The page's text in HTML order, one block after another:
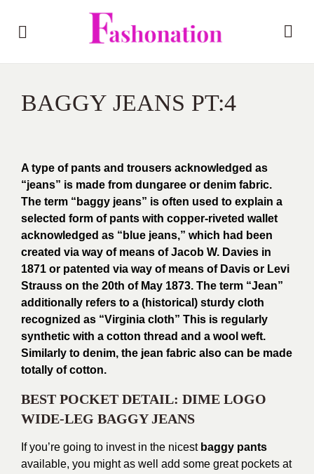
BAGGY JEANS PT:4
A type of pants and trousers acknowledged as
“jeans” is made from dungaree or denim fabric.
The term “baggy jeans” is often used to explain a
selected form of pants with copper-riveted wallet
acknowledged as “blue jeans,” which had been
created via way of means of Jacob W. Davies in
1871 or patented via way of means of Davis or Levi
Strauss on the 20th of May 1873. The term “Jean”
additionally refers to a (historical) sturdy cloth
recognized as “Virginia cloth” This is regularly
synthetic with a cotton thread and a wool weft.
Similarly to denim, the jean fabric also can be made
totally of cotton.
BEST POCKET DETAIL: DIME LOGO
WIDE-LEG BAGGY JEANS
If you’re going to invest in the nicest baggy pants
available, you might as well add some great pockets at